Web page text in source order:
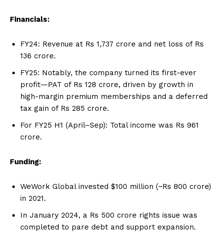
Financials:
FY24: Revenue at Rs 1,737 crore and net loss of Rs
136 crore.
FY25: Notably, the company turned its first-ever
profit—PAT of Rs 128 crore, driven by growth in
high-margin premium memberships and a deferred
tax gain of Rs 285 crore.
For FY25 H1 (April–Sep): Total income was Rs 961
crore.
Funding:
WeWork Global invested $100 million (~Rs 800 crore)
in 2021.
In January 2024, a Rs 500 crore rights issue was
completed to pare debt and support expansion.